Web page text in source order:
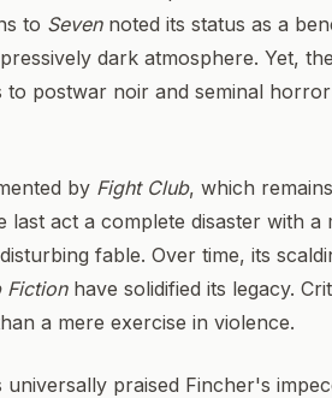
to Sevennoted its status as a
dark atmosphere. Yet,
postwar noir and seminal
by Fight Club, which
last act a complete disaster with
fable. Over time, its
Fictionhave solidified its legacy.
a mere exercise in violence.
praised Fincher's